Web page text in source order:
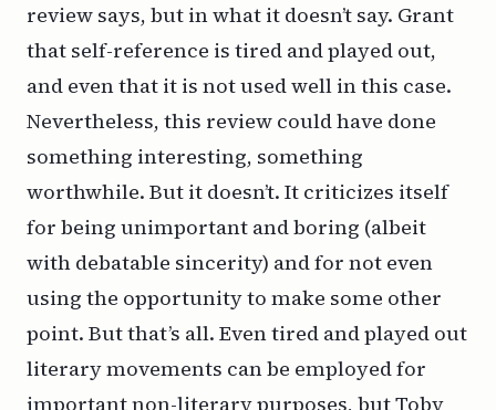
review says, but in what it doesn’t say. Grant
that self-reference is tired and played out,
and even that it is not used well in this case.
Nevertheless, this review could have done
something interesting, something
worthwhile. But it doesn’t. It criticizes itself
for being unimportant and boring (albeit
with debatable sincerity) and for not even
using the opportunity to make some other
point. But that’s all. Even tired and played out
literary movements can be employed for
important non-literary purposes, but Toby